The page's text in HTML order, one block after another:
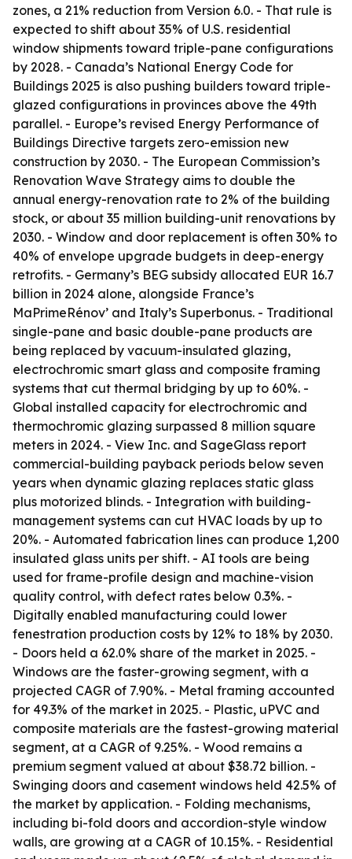
zones, a 21% reduction from Version 6.0. - That rule is
expected to shift about 35% of U.S. residential
window shipments toward triple-pane configurations
by 2028. - Canada’s National Energy Code for
Buildings 2025 is also pushing builders toward triple-
glazed configurations in provinces above the 49th
parallel. - Europe’s revised Energy Performance of
Buildings Directive targets zero-emission new
construction by 2030. - The European Commission’s
Renovation Wave Strategy aims to double the
annual energy-renovation rate to 2% of the building
stock, or about 35 million building-unit renovations by
2030. - Window and door replacement is often 30% to
40% of envelope upgrade budgets in deep-energy
retrofits. - Germany’s BEG subsidy allocated EUR 16.7
billion in 2024 alone, alongside France’s
MaPrimeRénov’ and Italy’s Superbonus. - Traditional
single-pane and basic double-pane products are
being replaced by vacuum-insulated glazing,
electrochromic smart glass and composite framing
systems that cut thermal bridging by up to 60%. -
Global installed capacity for electrochromic and
thermochromic glazing surpassed 8 million square
meters in 2024. - View Inc. and SageGlass report
commercial-building payback periods below seven
years when dynamic glazing replaces static glass
plus motorized blinds. - Integration with building-
management systems can cut HVAC loads by up to
20%. - Automated fabrication lines can produce 1,200
insulated glass units per shift. - AI tools are being
used for frame-profile design and machine-vision
quality control, with defect rates below 0.3%. -
Digitally enabled manufacturing could lower
fenestration production costs by 12% to 18% by 2030.
- Doors held a 62.0% share of the market in 2025. -
Windows are the faster-growing segment, with a
projected CAGR of 7.90%. - Metal framing accounted
for 49.3% of the market in 2025. - Plastic, uPVC and
composite materials are the fastest-growing material
segment, at a CAGR of 9.25%. - Wood remains a
premium segment valued at about $38.72 billion. -
Swinging doors and casement windows held 42.5% of
the market by application. - Folding mechanisms,
including bi-fold doors and accordion-style window
walls, are growing at a CAGR of 10.15%. - Residential